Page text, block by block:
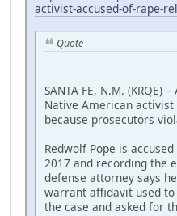
activist-accused-of-rape-
Quote
SANTA FE, N.M. (KRQE)
Native American
because prosecutors
Redwolf Pope is
2017 and recording the
defense attorney says
warrant affidavit used
the case and asked for